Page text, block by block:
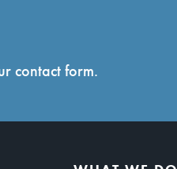
contact form.